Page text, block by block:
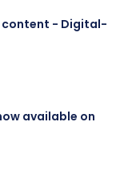
content - Digital-
available on